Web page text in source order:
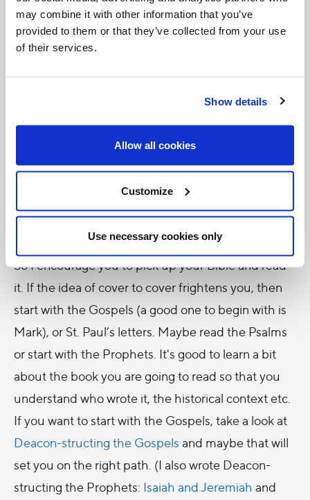
may combine it with other information that you’ve
provided to them or that they’ve collected from your use
of their services.
Show details
Allow all cookies
Customize
Use necessary cookies only
week is theWeek of the Word of God, an initiative
from the dioceses of
Sunday of the Word of
God
celebration, study and dissemination of the Word
of God."
What a great opportunity to begin our practice of
reading Scripture!
So I encourage you to pick up your Bible and read
it. If the idea of cover to cover frightens you, then
start with the Gospels (a good one to begin with is
Mark), or St. Paul’s letters. Maybe read the Psalms
or start with the Prophets. It's good to learn a bit
about the book you are going to read so that you
understand who wrote it, the historical context etc.
If you want to start with the Gospels, take a look at
Deacon-structing the Gospels and maybe that will
set you on the right path. (I also wrote Deacon-
structing the Prophets: Isaiah and Jeremiah and